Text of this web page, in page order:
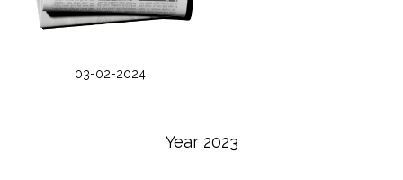
03-02-2024
Year 2023